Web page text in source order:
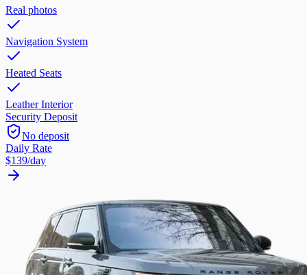
Real photos
Navigation System
Heated Seats
Leather Interior
Security Deposit
No deposit
Daily Rate
$139/day